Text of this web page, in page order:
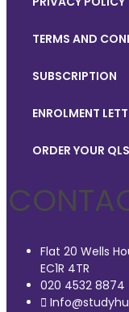
TERMS AND
SUBSCRIPTION
ENROLMENT
ORDER YOUR
Flat 20 Wells
EC1R 4TR
020 4532 8874